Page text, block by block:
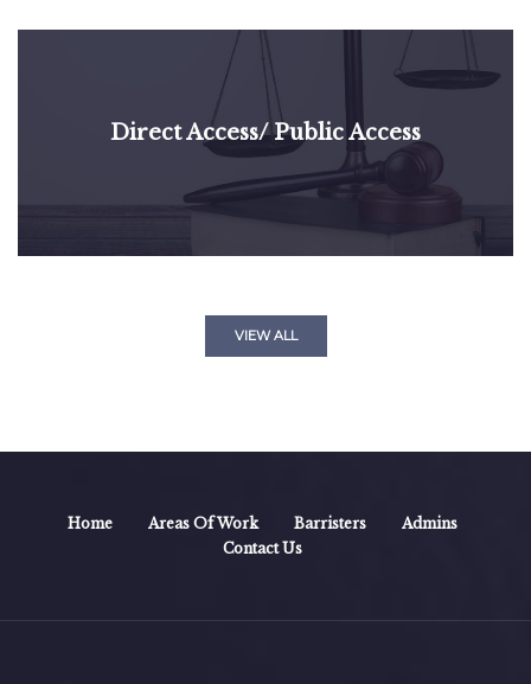
Direct Access/ Public Access
VIEW ALL
Home Areas Of Work Barristers
Admins
Contact Us